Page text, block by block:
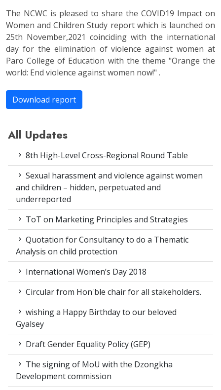
The NCWC is pleased to share the COVID19 Impact on
Women and Children Study report which is launched on
25th November,2021 coinciding with the international
day for the elimination of violence against women at
Paro College of Education with the theme "Orange the
world: End violence against women now!" .
Download report
All Updates
8th High-Level Cross-Regional Round Table
Sexual harassment and violence against women
and children – hidden, perpetuated and
underreported
ToT on Marketing Principles and Strategies
Quotation for Consultancy to do a Thematic
Analysis on child protection
International Women’s Day 2018
Circular from Hon'ble chair for all stakeholders.
wishing a Happy Birthday to our beloved
Gyalsey
Draft Gender Equality Policy (GEP)
The signing of MoU with the Dzongkha
Development commission